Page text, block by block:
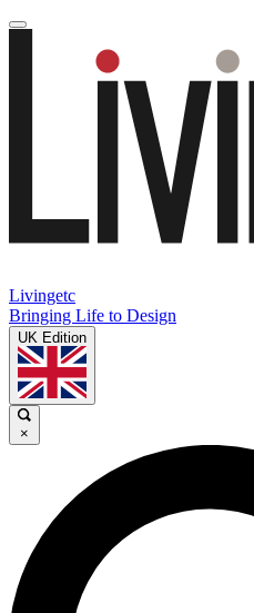
Livingetc
Bringing Life to Design
UK Edition
×